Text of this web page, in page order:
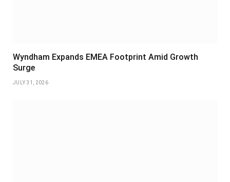
Wyndham Expands EMEA Footprint Amid Growth
Surge
JULY 31, 2026